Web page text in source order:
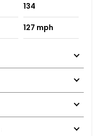
134
127 mph